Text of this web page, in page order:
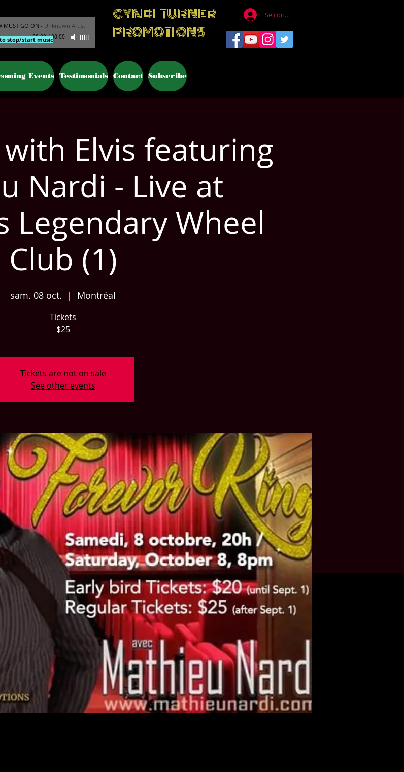
CYNDI TURNER
PROMOTIONS
Events Testimonials Contact Subscribe
MUST GO ON - Unknown Artist
00:00/00:00
stop/start music
Se connecter
Elvis featuring
Nardi - Live at
Legendary Wheel
Club (1)
sam. 08 oct.
  |
Montréal
Tickets
$25
Tickets are not on sale
See other events